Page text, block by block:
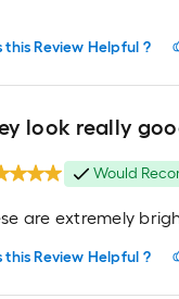
this Review Helpful ?
look really
Would
are extremely
this Review Helpful ?